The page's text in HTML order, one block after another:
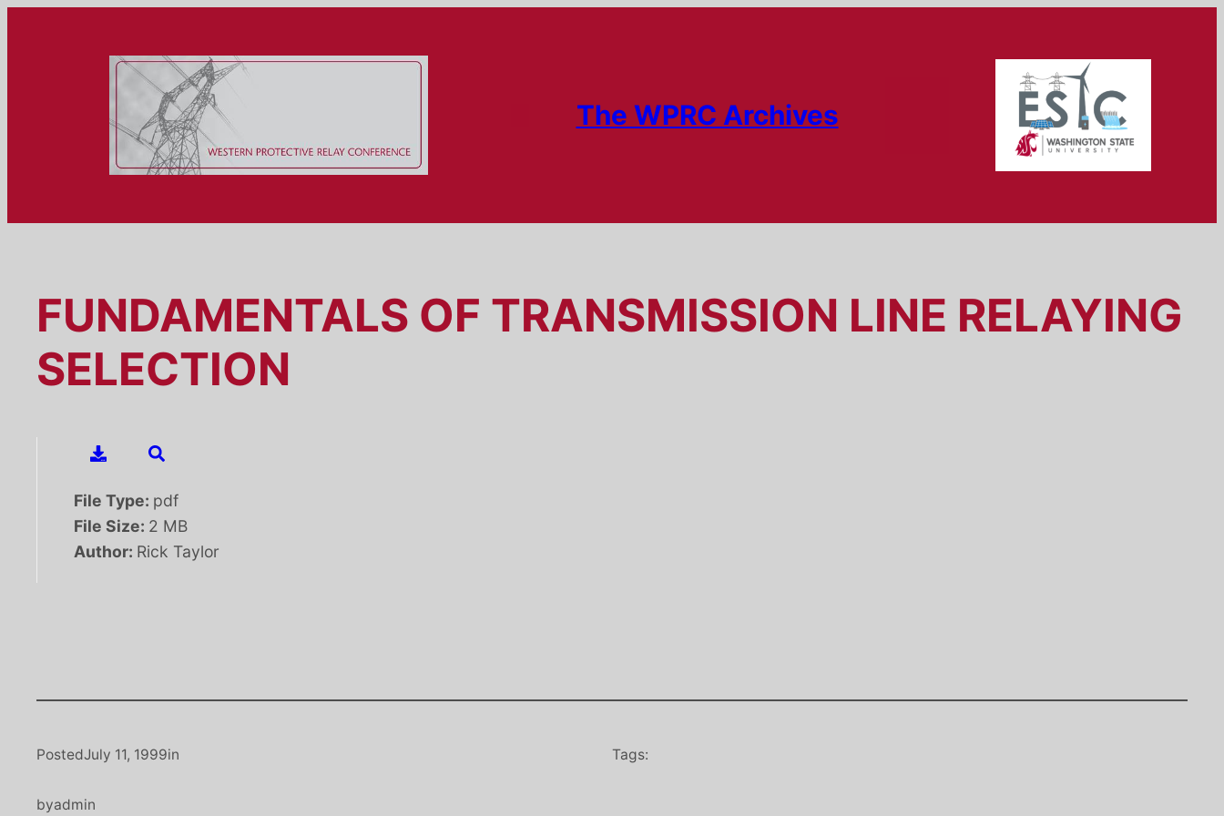
The WPRC Archives
FUNDAMENTALS OF TRANSMISSION LINE RELAYING
SELECTION
File Type: pdf
File Size: 2 MB
Author: Rick Taylor
PostedJuly 11, 1999in
byadmin
Tags: